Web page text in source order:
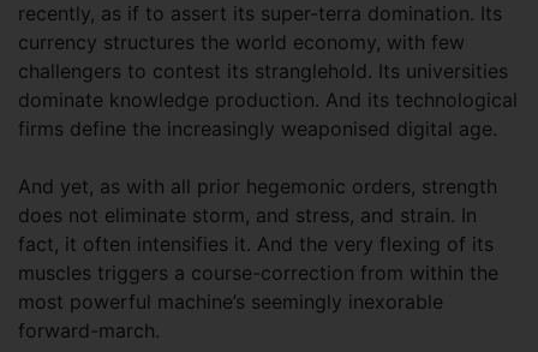
recently, as if to assert its super-terra domination. Its
currency structures the world economy, with few
challengers to contest its stranglehold. Its universities
dominate knowledge production. And its technological
firms define the increasingly weaponised digital age.
And yet, as with all prior hegemonic orders, strength
does not eliminate storm, and stress, and strain. In
fact, it often intensifies it. And the very flexing of its
muscles triggers a course-correction from within the
most powerful machine’s seemingly inexorable
forward-march.